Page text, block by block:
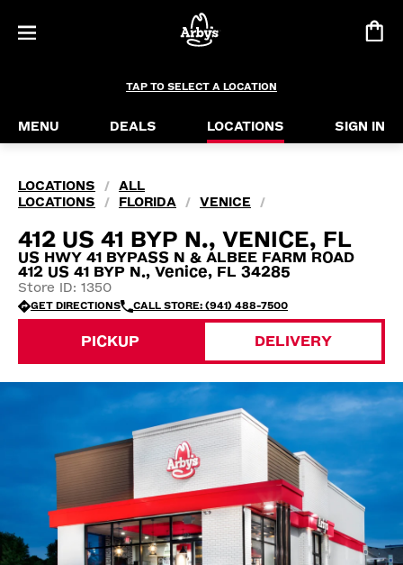
TAP TO SELECT A LOCATION
MENU DEALS LOCATIONS SIGN IN
LOCATIONS /
ALL
LOCATIONS
/ FLORIDA / VENICE /
412 US 41 BYP N., VENICE, FL
US HWY 41 BYPASS N & ALBEE FARM ROAD
412 US 41 BYP N., Venice, FL 34285
Store ID: 1350
GET DIRECTIONS CALL STORE: (941) 488-7500
PICKUP DELIVERY